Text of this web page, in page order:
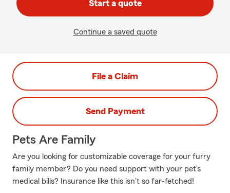
Start a quote
Continue a saved quote
File a Claim
Send Payment
Pets Are Family
Are you looking for customizable coverage for your furry
family member? Do you need support with your pet's
medical bills? Insurance like this isn't so far-fetched!